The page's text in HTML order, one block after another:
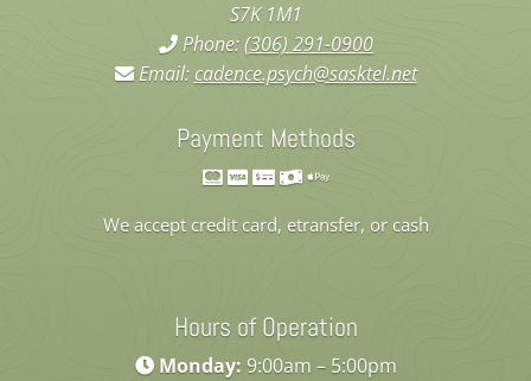
S7K 1M1
Phone:(306) 291-0900
Email:cadence.psych@sasktel.net
Payment Methods
We accept credit card, etransfer, or cash
Hours of Operation
Monday: 9:00am – 5:00pm